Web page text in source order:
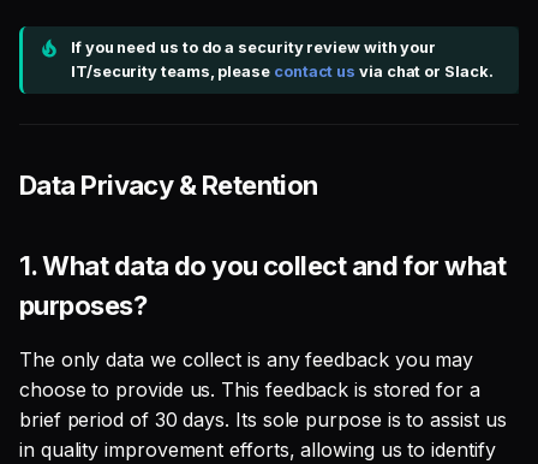
If you need us to do a security review with your
IT/security teams, please contact us via chat or Slack.
Data Privacy & Retention
1.What data do you collect and for what
purposes?
The only data we collect is any feedback you may
choose to provide us. This feedback is stored for a
brief period of 30 days. Its sole purpose is to assist us
in quality improvement efforts, allowing us to identify